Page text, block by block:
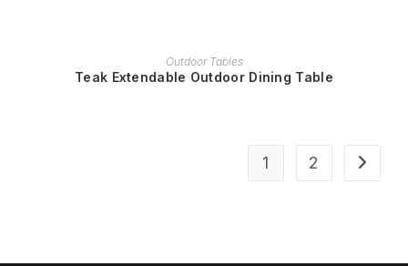
READ MORE
Outdoor Tables
Teak Extendable Outdoor Dining Table
1 2